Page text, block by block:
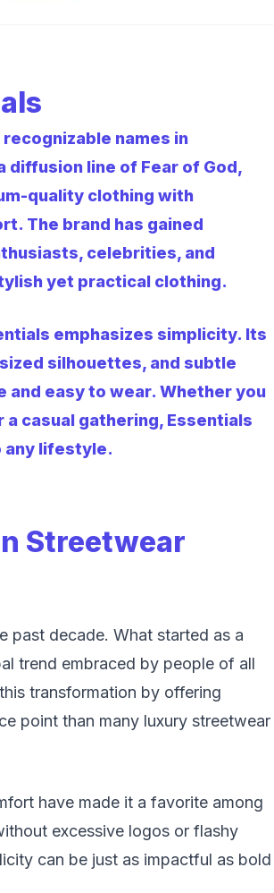
names in
line of Fear of God,
quality clothing with
The brand has gained
celebrities, and
yet practical clothing.
emphasizes simplicity. Its
silhouettes, and subtle
easy to wear. Whether you
casual gathering, Essentials
any lifestyle.
Streetwear
past decade. What started as a
trend embraced by people of all
transformation by offering
point than many luxury streetwear
have made it a favorite among
excessive logos or flashy
can be just as impactful as bold